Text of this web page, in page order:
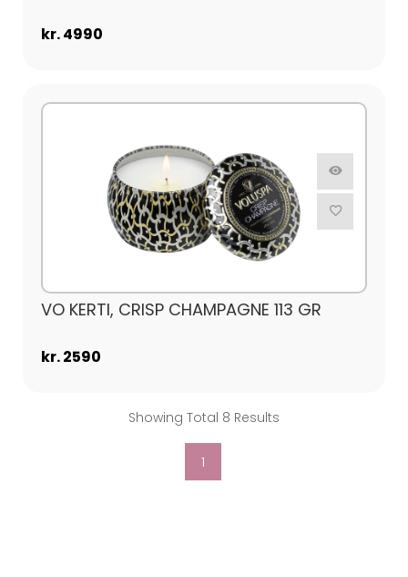
kr. 4990
VO KERTI, CRISP CHAMPAGNE 113 GR
kr. 2590
Showing Total 8 Results
1